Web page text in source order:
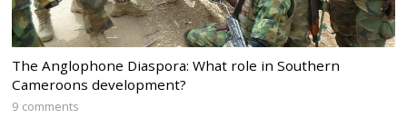
The Anglophone Diaspora: What role in Southern
Cameroons development?
9 comments